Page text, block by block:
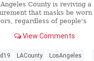
County is reviving a
that masks be worn
regardless of people's
West Coast reports.
View Comments
LACounty LosAngeles